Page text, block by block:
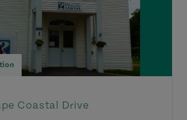
Coastal Drive